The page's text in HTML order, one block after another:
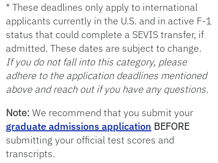
* These deadlines only apply to international
applicants currently in the U.S. and in active F-1
status that could complete a SEVIS transfer, if
admitted. These dates are subject to change.
If you do not fall into this category, please
adhere to the application deadlines mentioned
above and reach out if you have any questions.
Note: We recommend that you submit your
graduate admissions application BEFORE
submitting your official test scores and
transcripts.